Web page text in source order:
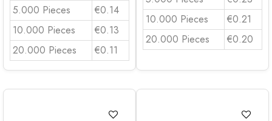
5.000 Pieces
€0.14
10.000 Pieces
€0.13
20.000 Pieces
€0.11
10.000 Pieces
€0.21
20.000 Pieces
€0.20